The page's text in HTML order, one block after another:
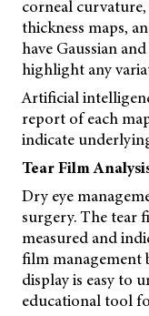
corneal
thickness maps,
have Gaussian
highlight any
Artificial
report of each
indicate
Tear Film
Dry eye
surgery. The tear
measured and
film management
display is easy to
educational tool